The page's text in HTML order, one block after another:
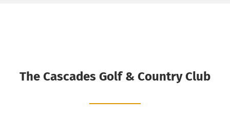
The Cascades Golf & Country Club